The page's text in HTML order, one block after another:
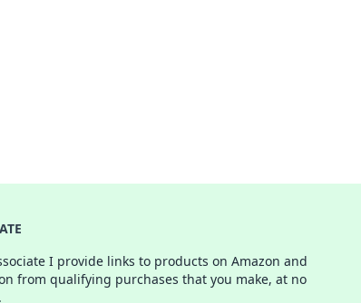
I provide links to products on Amazon and
from qualifying purchases that you make, at no